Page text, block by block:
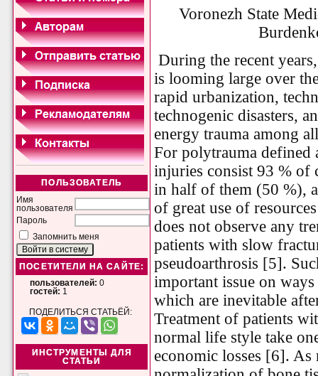
ПОЛЬЗОВАТЕЛЬ
Имя
пользователя
Пароль
Запомнить меня
ПОСЕТИТЕЛИ НА САЙТЕ:
пользователей: 0
гостей: 1
ПОДЕЛИТЬСЯ СТАТЬЁЙ:
ИНСТРУМЕНТЫ ДЛЯ
СТАТЬИ
Voronezh State
During the recent
is looming large over
rapid urbanization,
technogenic disasters,
energy trauma among
For polytrauma defined
injuries consist 93 % of
in half of them (50 %),
of great use of
does not observe any
patients with slow
pseudoarthrosis [5].
important issue on
which are inevitable
Treatment of patients
normal life style take
economic losses [6].